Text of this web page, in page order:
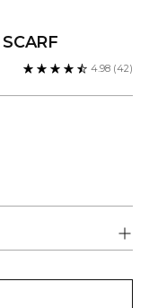
4.98 (42)